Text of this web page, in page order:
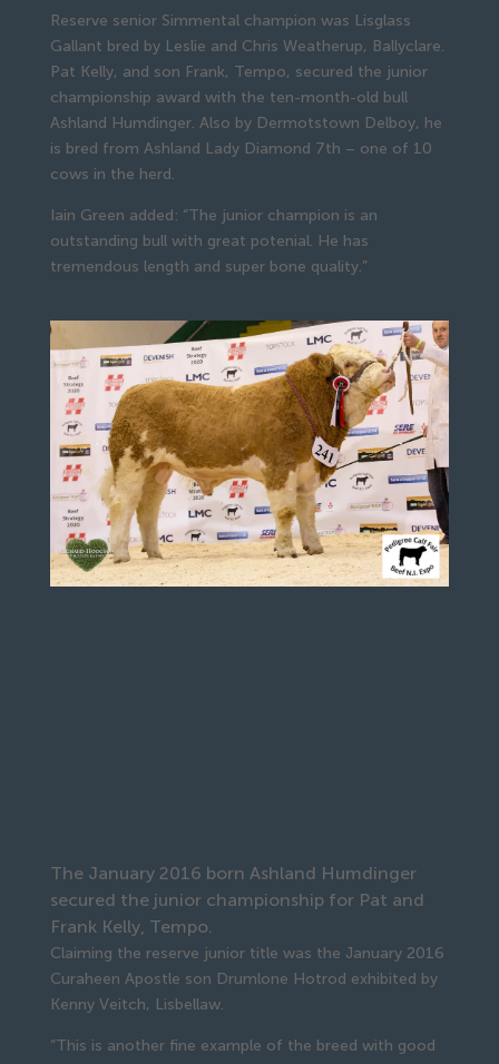
Reserve senior Simmental champion was Lisglass
Gallant bred by Leslie and Chris Weatherup, Ballyclare.
Pat Kelly, and son Frank, Tempo, secured the junior
championship award with the ten-month-old bull
Ashland Humdinger. Also by Dermotstown Delboy, he
is bred from Ashland Lady Diamond 7th – one of 10
cows in the herd.
Iain Green added: “The junior champion is an
outstanding bull with great potenial. He has
tremendous length and super bone quality.”
The January 2016 born Ashland Humdinger
secured the junior championship for Pat and
Frank Kelly, Tempo.
Claiming the reserve junior title was the January 2016
Curaheen Apostle son Drumlone Hotrod exhibited by
Kenny Veitch, Lisbellaw.
“This is another fine example of the breed with good